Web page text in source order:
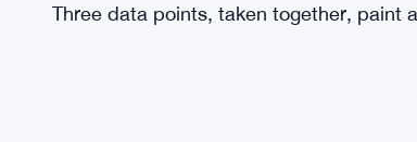
Three data points, taken together, paint